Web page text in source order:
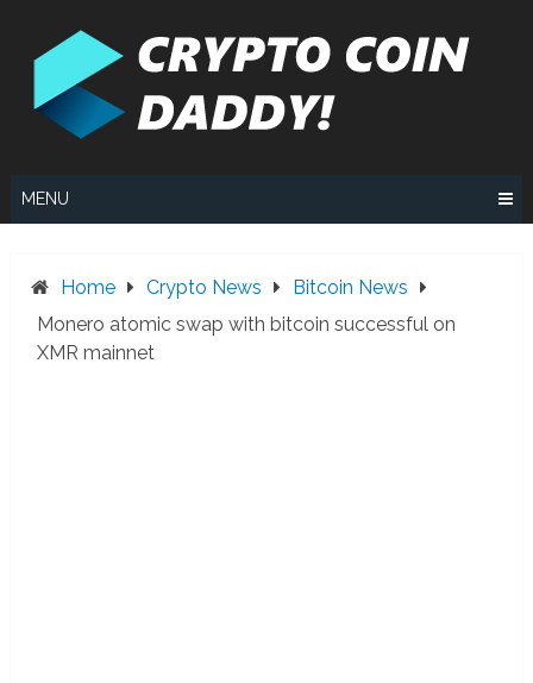
MENU
Home Crypto News
Bitcoin News
Monero atomic swap with bitcoin successful on
XMR mainnet